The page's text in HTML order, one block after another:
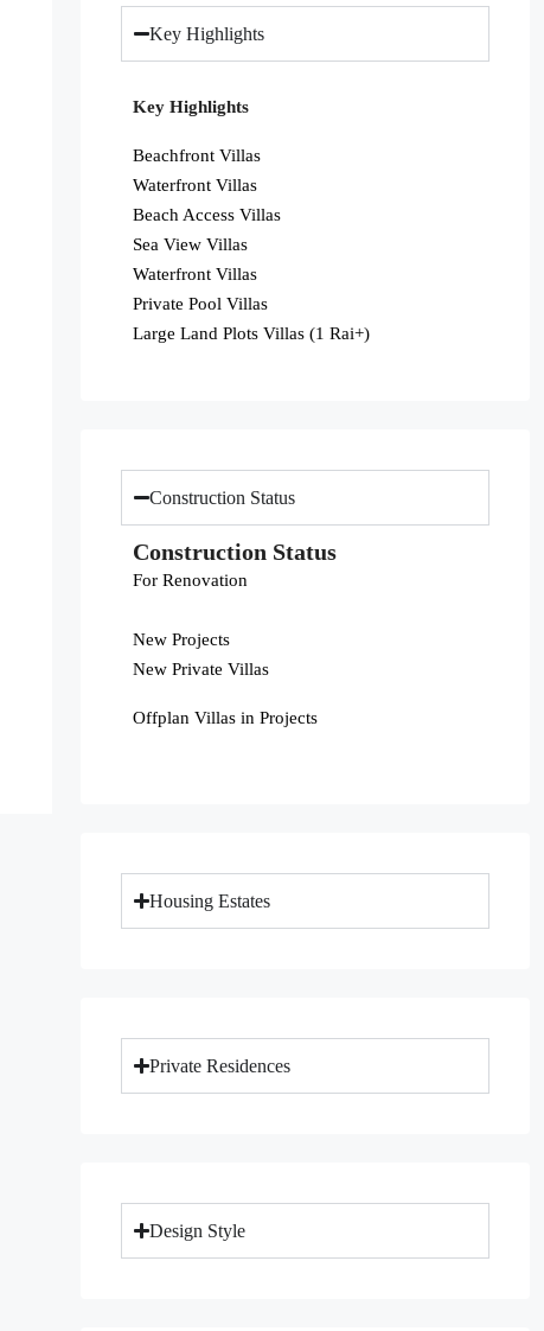
Key Highlights
Key Highlights
Beachfront Villas
Waterfront Villas
Beach Access Villas
Sea View Villas
Waterfront Villas
Private Pool Villas
Large Land Plots Villas (1 Rai+)
Construction Status
Construction Status
For Renovation
New Projects
New Private Villas
Offplan Villas in Projects
Housing Estates
Private Residences
Design Style